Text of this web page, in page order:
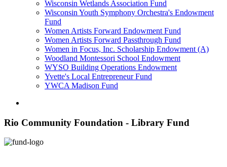
Wisconsin Wetlands Association Fund
Wisconsin Youth Symphony Orchestra's Endowment
Fund
Women Artists Forward Endowment Fund
Women Artists Forward Passthrough Fund
Women in Focus, Inc. Scholarship Endowment (A)
Woodland Montessori School Endowment
WYSO Building Operations Endowment
Yvette's Local Entrepreneur Fund
YWCA Madison Fund
Rio Community Foundation - Library Fund